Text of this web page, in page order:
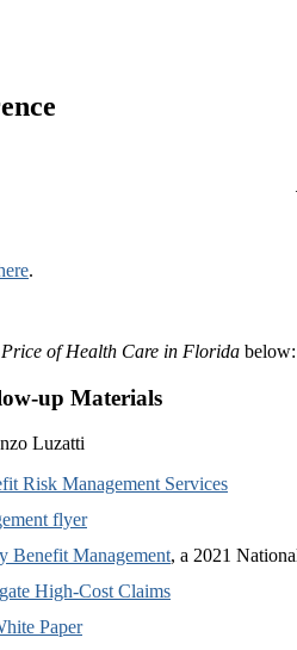
.
of Health Care in Florida below:
up Materials
Luzatti
Risk Management Services
flyer
Benefit Management, a 2021
High-Cost Claims
Paper